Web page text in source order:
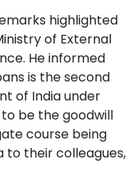
highlighted
of External
He informed
is the second
of India under
be the goodwill
course being
to their colleagues,